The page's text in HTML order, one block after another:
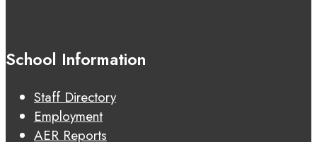
School Information
Staff Directory
Employment
AER Reports